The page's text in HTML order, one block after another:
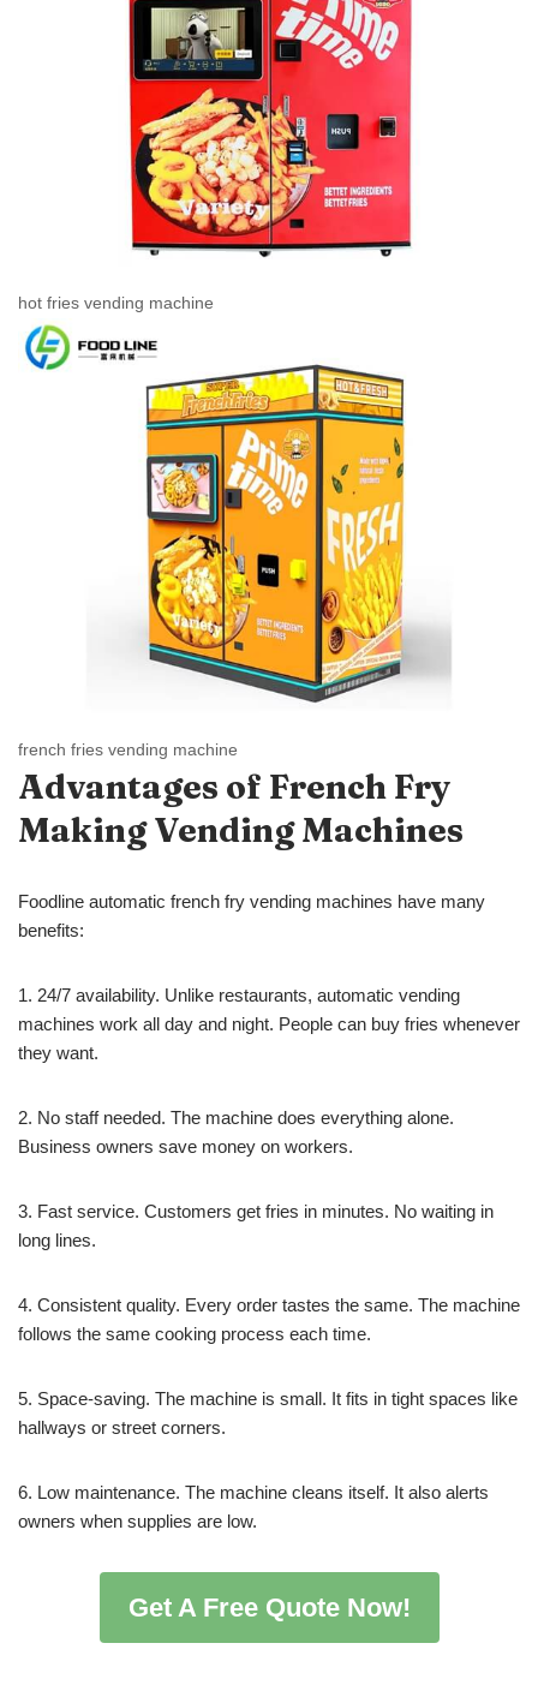
hot fries vending machine
french fries vending machine
Advantages of French Fry
MakingVending Machines
Foodline automatic french fry vending machines have many
benefits:
1. 24/7 availability. Unlike restaurants, automatic vending
machines work all day and night. People can buy fries whenever
they want.
2. No staff needed. The machine does everything alone.
Business owners save money on workers.
3. Fast service. Customers get fries in minutes. No waiting in
long lines.
4. Consistent quality. Every order tastes the same. The machine
follows the same cooking process each time.
5. Space-saving. The machine is small. It fits in tight spaces like
hallways or street corners.
6. Low maintenance. The machine cleans itself. It also alerts
owners when supplies are low.
Get A Free Quote Now!